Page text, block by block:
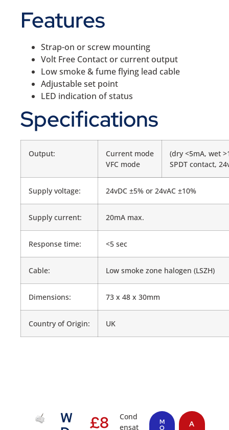
Features
Strap-on or screw mounting
Volt Free Contact or current output
Low smoke & fume flying lead cable
Adjustable set point
LED indication of status
Specifications
Output:
Current mode
VFC mode
(dry <5mA, wet
SPDT contact,
Supply voltage: 24vDC ±5% or 24vAC ±10%
Supply current: 20mA max.
Response time: <5 sec
Cable: Low smoke zone halogen (LSZH)
Dimensions: 73 x 48 x 30mm
Country of Origin: UK
W
£8
Cond
ensat
M
O A